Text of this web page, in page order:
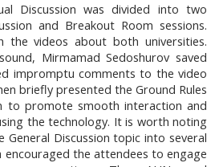
Discussion was divided into two
and Breakout Room sessions.
videos about both universities.
Mirmamad Sedoshurov saved
impromptu comments to the video
briefly presented the Ground Rules
to promote smooth interaction and
the technology. It is worth noting
Discussion topic into several
encouraged the attendees to engage